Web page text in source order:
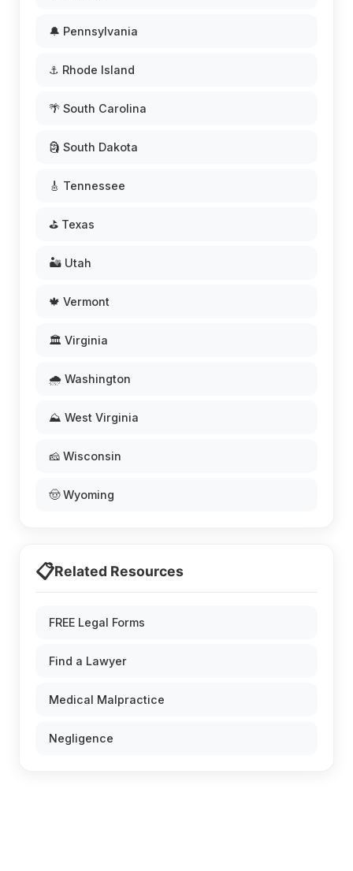
🔔 Pennsylvania
⚓ Rhode Island
🌴 South Carolina
🗿 South Dakota
🎸 Tennessee
⛳ Texas
🏜️ Utah
🍁 Vermont
🏛️ Virginia
🌧️ Washington
⛰️ West Virginia
🧀 Wisconsin
🤠 Wyoming
📋Related Resources
FREE Legal Forms
Find a Lawyer
Medical Malpractice
Negligence